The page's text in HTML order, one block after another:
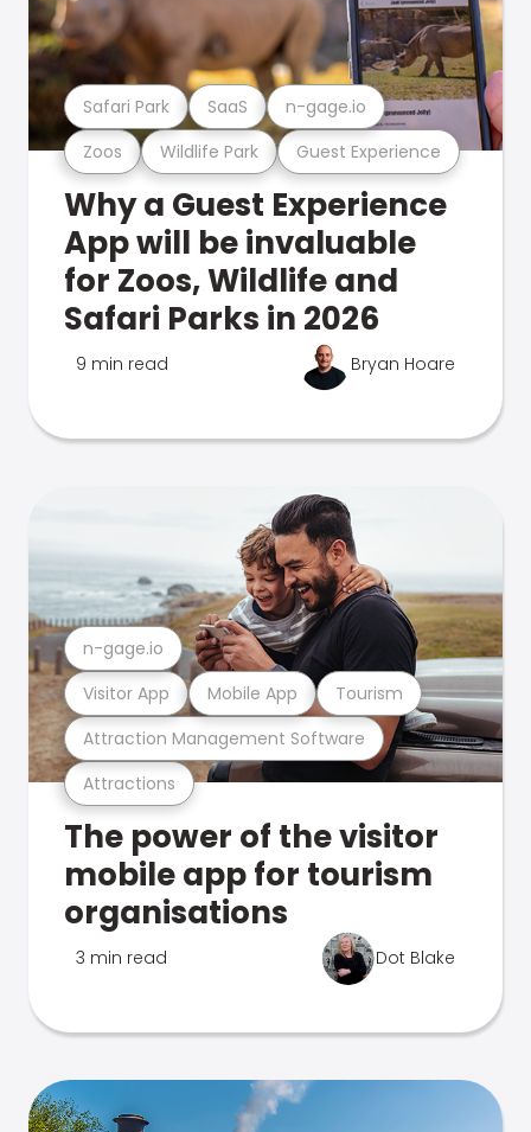
Zoos Wildlife Park Guest Experience
Safari Park SaaS n-gage.io
Why a Guest Experience
App will be invaluable
for Zoos, Wildlife and
Safari Parks in 2026
9 min read Bryan Hoare
Attractions
Attraction Management Software
Visitor App Mobile App Tourism
n-gage.io
The power of the visitor
mobile app for tourism
organisations
3 min read Dot Blake